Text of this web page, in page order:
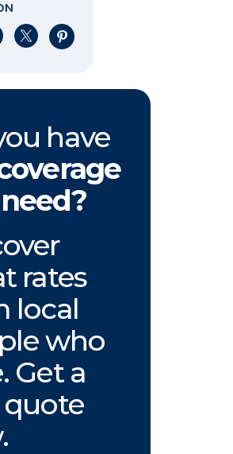
Facebook
on LinkedIn
Share on XShare on Pinterest
have
rates
local
who
Get a